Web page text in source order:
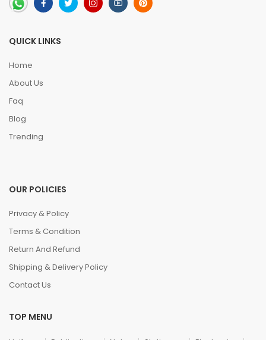
QUICK LINKS
Home
About Us
Faq
Blog
Trending
OUR POLICIES
Privacy & Policy
Terms & Condition
Return And Refund
Shipping & Delivery Policy
Contact Us
TOP MENU